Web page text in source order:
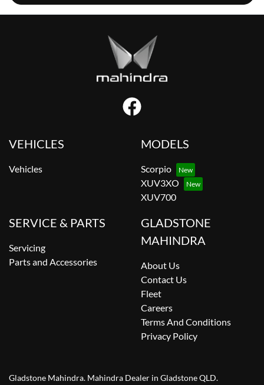
VEHICLES
Vehicles
MODELS
Scorpio
XUV3XO
XUV700
SERVICE & PARTS
Servicing
Parts and Accessories
GLADSTONE
MAHINDRA
About Us
Contact Us
Fleet
Careers
Terms And Conditions
Privacy Policy
Gladstone Mahindra. Mahindra Dealer in Gladstone QLD.